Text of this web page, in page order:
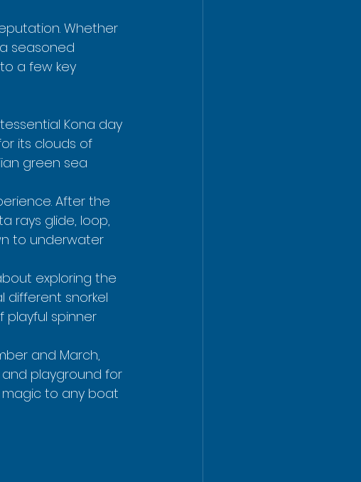
Whether
seasoned
a few key
Kona day
its clouds of
green sea
After the
rays glide, loop,
to underwater
exploring the
different snorkel
playful spinner
and March,
playground for
to any boat